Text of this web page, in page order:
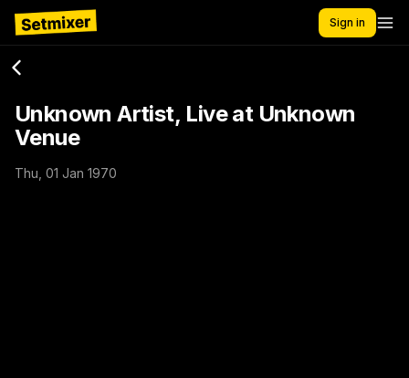
Sign in
Unknown Artist, Live at Unknown
Venue
Thu, 01 Jan 1970